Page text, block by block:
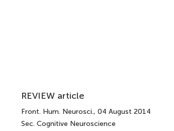
REVIEW article
Front. Hum. Neurosci., 04 August 2014
Sec. Cognitive Neuroscience